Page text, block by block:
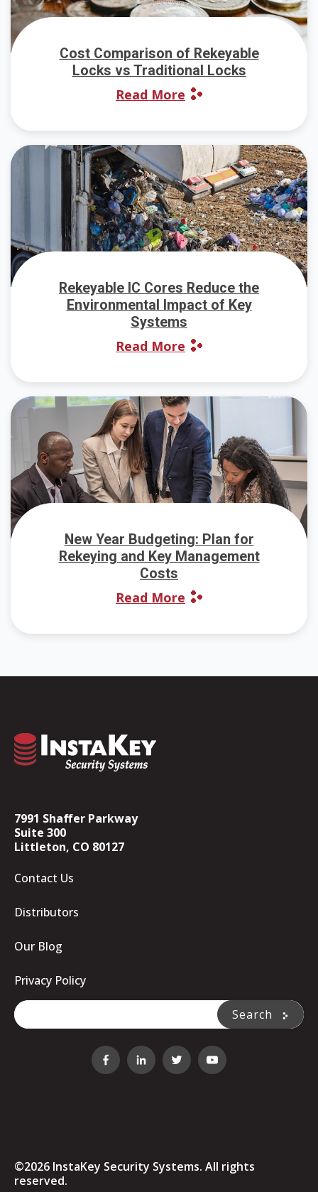
Cost Comparison of Rekeyable
Locks vs Traditional Locks
Read More
Rekeyable IC Cores Reduce the
Environmental Impact of Key
Systems
Read More
New Year Budgeting: Plan for
Rekeying and Key Management
Costs
Read More
7991 Shaffer Parkway
Suite 300
Littleton, CO 80127
Contact Us
Distributors
Our Blog
Privacy Policy
This is a search field with an auto-suggest feature
Search
©2026 InstaKey Security Systems. All rights
reserved.